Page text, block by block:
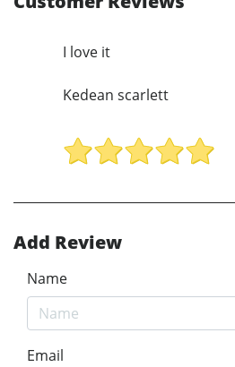
I love it
Kedean scarlett
Add Review
Name
Email